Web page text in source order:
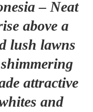
– Neat
above a
lush lawns
attractive
and